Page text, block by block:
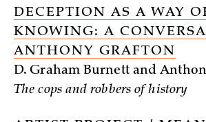
DECEPTION AS A WAY
KNOWING: A
ANTHONY GRAFTON
D. Graham Burnett and
The cops and robbers of history